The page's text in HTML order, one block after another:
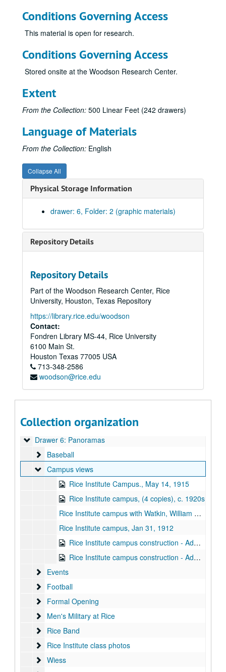
Conditions Governing Access
This material is open for research.
Conditions Governing Access
Stored onsite at the Woodson Research Center.
Extent
From the Collection: 500 Linear Feet (242 drawers)
Language of Materials
From the Collection: English
Collapse All
Physical Storage Information
drawer: 6, Folder: 2 (graphic materials)
Repository Details
Repository Details
Part of the Woodson Research Center, Rice
University, Houston, Texas Repository
https://library.rice.edu/woodson
Contact:
Fondren Library MS-44, Rice University
6100 Main St.
Houston Texas 77005 USA
713-348-2586
woodson@rice.edu
Collection organization
Drawer 1: Ruth McGonigle Architectural Drawings (MS 22)
Drawer 2: Ralph Anderson, Jr. (MS 413)
Drawer 5: Miscellaneous archive materials
Drawer 5: Miscellaneous archive materials
Drawer 6: Panoramas
Drawer 6: Panoramas
Baseball
Baseball
Campus views
Campus views
Rice Institute Campus., May 14, 1915
Rice Institute campus, (4 copies), c. 1920s
Rice Institute campus with Watkin, William Ward, c. 1920
Rice Institute campus, Jan 31, 1912
Rice Institute campus construction - Administration Building [Lovett Hall] and power house, 1911-06-05
Rice Institute campus construction - Administration Building [Lovett Hall] and Mechanical Lab, 1912-01-31
Events
Events
Football
Football
Formal Opening
Formal Opening
Men's Military at Rice
Men's Military at Rice
Rice Band
Rice Band
Rice Institute class photos
Rice Institute class photos
Wiess
Wiess